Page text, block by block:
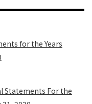
for the Years
Statements For the